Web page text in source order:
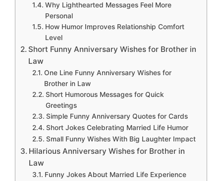
Why Lighthearted Messages Feel More
Personal
How Humor Improves Relationship Comfort
Level
Short Funny Anniversary Wishes for Brother in
Law
One Line Funny Anniversary Wishes for
Brother in Law
Short Humorous Messages for Quick
Greetings
Simple Funny Anniversary Quotes for Cards
Short Jokes Celebrating Married Life Humor
Small Funny Wishes With Big Laughter Impact
Hilarious Anniversary Wishes for Brother in
Law
Funny Jokes About Married Life Experience